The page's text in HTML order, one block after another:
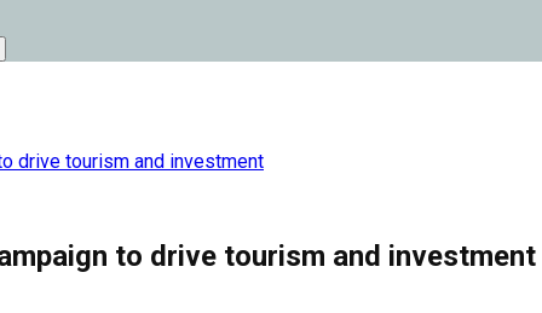
drive tourism and investment
to drive tourism and investment